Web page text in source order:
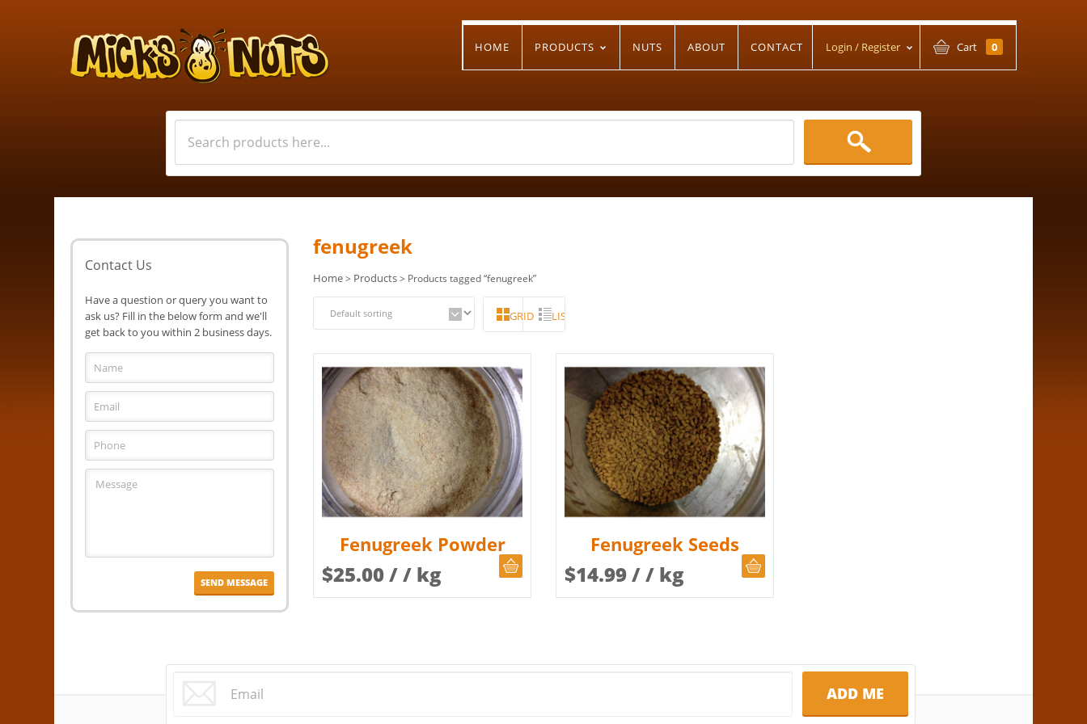
HOME PRODUCTS NUTS ABOUT CONTACT Login / Register Cart 0
fenugreek
Home> Products> Products tagged “fenugreek”
GRID LIST
Fenugreek Powder
$25.00/ / kg
Fenugreek Seeds
$14.99/ / kg
Contact Us
Have a question or query you want to
ask us? Fill in the below form and we'll
get back to you within 2 business days.